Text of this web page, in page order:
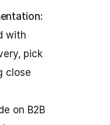
with
pick
close
on B2B